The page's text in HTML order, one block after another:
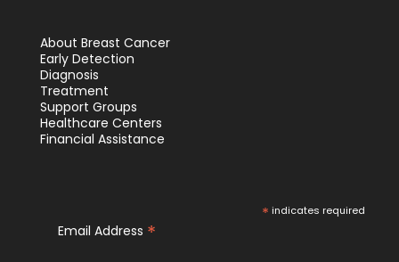
About Breast Cancer
Early Detection
Diagnosis
Treatment
Support Groups
Healthcare Centers
Financial Assistance
* indicates required
Email Address *